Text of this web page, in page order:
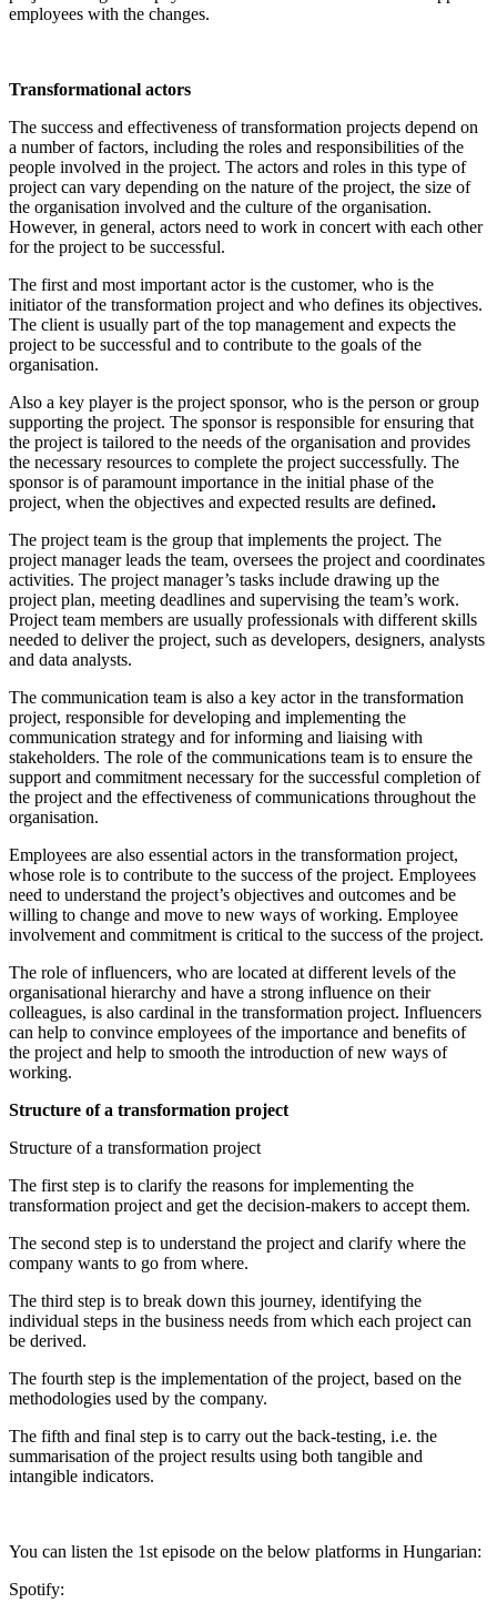
employees with the changes.
Transformational actors
The success and effectiveness of transformation projects depend on
a number of factors, including the roles and responsibilities of the
people involved in the project. The actors and roles in this type of
project can vary depending on the nature of the project, the size of
the organisation involved and the culture of the organisation.
However, in general, actors need to work in concert with each other
for the project to be successful.
The first and most important actor is the customer, who is the
initiator of the transformation project and who defines its objectives.
The client is usually part of the top management and expects the
project to be successful and to contribute to the goals of the
organisation.
Also a key player is the project sponsor, who is the person or group
supporting the project. The sponsor is responsible for ensuring that
the project is tailored to the needs of the organisation and provides
the necessary resources to complete the project successfully. The
sponsor is of paramount importance in the initial phase of the
project, when the objectives and expected results are defined.
The project team is the group that implements the project. The
project manager leads the team, oversees the project and coordinates
activities. The project manager’s tasks include drawing up the
project plan, meeting deadlines and supervising the team’s work.
Project team members are usually professionals with different skills
needed to deliver the project, such as developers, designers, analysts
and data analysts.
The communication team is also a key actor in the transformation
project, responsible for developing and implementing the
communication strategy and for informing and liaising with
stakeholders. The role of the communications team is to ensure the
support and commitment necessary for the successful completion of
the project and the effectiveness of communications throughout the
organisation.
Employees are also essential actors in the transformation project,
whose role is to contribute to the success of the project. Employees
need to understand the project’s objectives and outcomes and be
willing to change and move to new ways of working. Employee
involvement and commitment is critical to the success of the project.
The role of influencers, who are located at different levels of the
organisational hierarchy and have a strong influence on their
colleagues, is also cardinal in the transformation project. Influencers
can help to convince employees of the importance and benefits of
the project and help to smooth the introduction of new ways of
working.
Structure of a transformation project
Structure of a transformation project
The first step is to clarify the reasons for implementing the
transformation project and get the decision-makers to accept them.
The second step is to understand the project and clarify where the
company wants to go from where.
The third step is to break down this journey, identifying the
individual steps in the business needs from which each project can
be derived.
The fourth step is the implementation of the project, based on the
methodologies used by the company.
The fifth and final step is to carry out the back-testing, i.e. the
summarisation of the project results using both tangible and
intangible indicators.
You can listen the 1st episode on the below platforms in Hungarian:
Spotify: